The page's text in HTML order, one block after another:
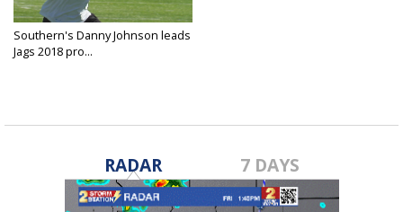
Southern's Danny Johnson leads
Jags 2018 pro...
RADAR 7 DAYS